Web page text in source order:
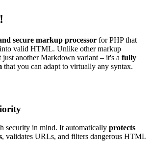
secure markup processor for PHP that
valid HTML. Unlike other markup
just another Markdown variant – it's a fully
that you can adapt to virtually any syntax.
security in mind. It automatically protects
, validates URLs, and filters dangerous HTML